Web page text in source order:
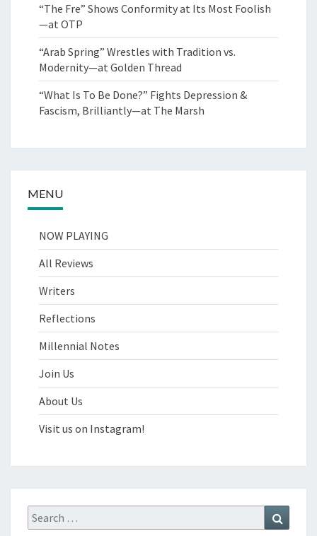
“The Fre” Shows Conformity at Its Most Foolish
—at OTP
“Arab Spring” Wrestles with Tradition vs.
Modernity—at Golden Thread
“What Is To Be Done?” Fights Depression &
Fascism, Brilliantly—at The Marsh
MENU
NOW PLAYING
All Reviews
Writers
Reflections
Millennial Notes
Join Us
About Us
Visit us on Instagram!
Search
for: